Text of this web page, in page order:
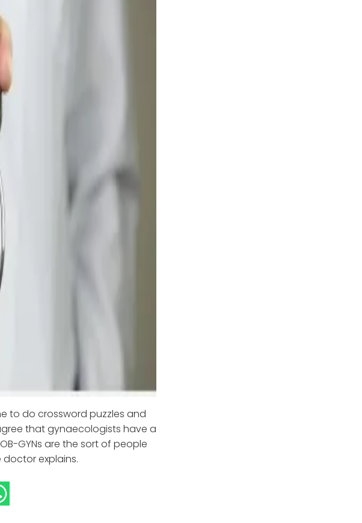
to do crossword puzzles and
that gynaecologists have a
GYNs are the sort of people
explains.